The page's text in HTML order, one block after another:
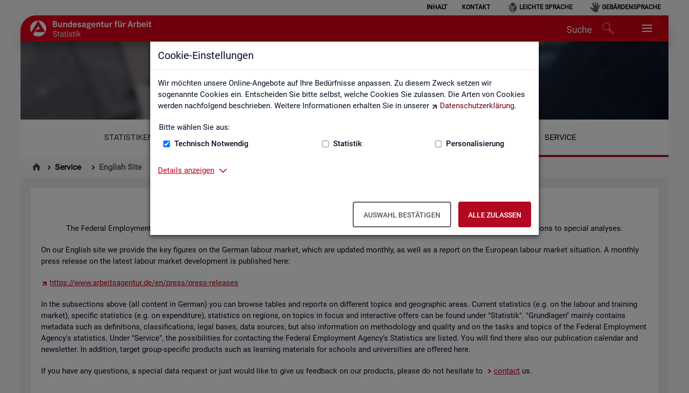
Cookie-Einstellungen
Wir möchten unsere Online-Angebote auf Ihre Bedürfnisse anpassen. Zu diesem Zweck setzen wir
sogenannte Cookies ein. Entscheiden Sie bitte selbst, welche Cookies Sie zulassen. Die Arten von Cookies
werden nachfolgend beschrieben. Weitere Informationen erhalten Sie in unserer
Datenschutzerklärung.
Bitte wählen Sie aus:
Technisch Notwendig
Statistik Personalisierung
Details anzeigen
AUSWAHL BESTÄTIGEN ALLE ZULASSEN
INHALT KONTAKT LEICHTE SPRACHE GEBÄRDENSPRACHE
Suche
English Site
STATISTIKEN SERVICE
Service English Site
Eng­lish Site
The Fed­eral Em­ploy­ment Agency's stat­ist­ics and la­bour mar­ket re­port­ing of­fers a wide range of ser­vices, from reg­u­larly pub­lished pub­lic­a­tions to spe­cial ana­lyses.
On our Eng­lish site we provide the key fig­ures on the Ger­man la­bour mar­ket, which are up­dated monthly, as well as a re­port on the European la­bour mar­ket situ­ation. A monthly
press re­lease on the latest la­bour mar­ket de­vel­op­ment is pub­lished here:
https://​www.​arb​eits​agen​tur.​de/​en/​press/​press-​releases
In the sub­sec­tions above (all con­tent in Ger­man) you can browse tables and re­ports on dif­fer­ent top­ics and geo­graphic areas. Cur­rent stat­ist­ics (e.g. on the la­bour and train­ing
mar­ket), spe­cific stat­ist­ics (e.g. on ex­pendit­ure), stat­ist­ics on re­gions, on top­ics in focus and in­ter­act­ive of­fers can be found under "Stat­istik". "Grundla­gen" mainly con­tains
metadata such as defin­i­tions, clas­si­fic­a­tions, legal bases, data sources, but also in­form­a­tion on meth­od­o­logy and qual­ity and on the tasks and top­ics of the Fed­eral Em­ploy­ment
Agency's stat­ist­ics. Under "Ser­vice", the pos­sib­il­it­ies for con­tact­ing the Fed­eral Em­ploy­ment Agency’s Stat­ist­ics are lis­ted. You will find there also our pub­lic­a­tion cal­en­dar and
news­let­ter. In ad­di­tion, tar­get group-spe­cific products such as learn­ing ma­ter­i­als for schools and uni­versit­ies are offered here.
If you have any ques­tions, a spe­cial data re­quest or just would like to give us feed­back on our products, please do not hes­it­ate to con­tact us.